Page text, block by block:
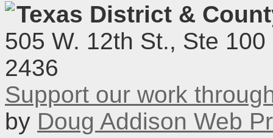
Texas District &
505 W. 12th St., Ste
2436
Support our work
by Doug Addison Web